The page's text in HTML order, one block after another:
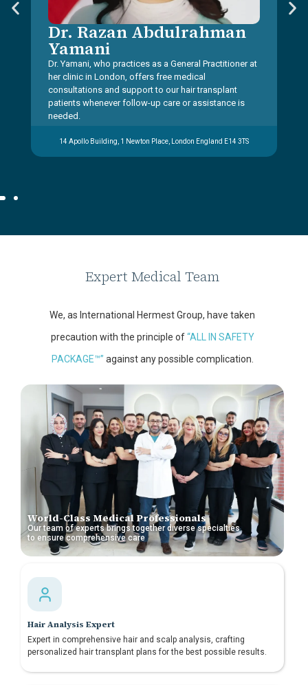
Dr. Razan Abdulrahman
Yamani
Dr. Yamani, who practices as a General Practitioner at
her clinic in London, offers free medical
consultations and support to our hair transplant
patients whenever follow-up care or assistance is
needed.
14 Apollo Building, 1 Newton Place, London England E14 3TS
Expert Medical Team
We, as International Hermest Group, have taken
precaution with the principle of“ALL IN SAFETY
PACKAGE™” against any possible complication.
World-Class Medical Professionals
Our team of experts brings together diverse specialties
to ensure comprehensive care
Hair Analysis Expert
Expert in comprehensive hair and scalp analysis, crafting
personalized hair transplant plans for the best possible results.